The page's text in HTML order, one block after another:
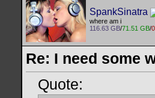
SpankSinatra
where am i
116.63 GB/71.51 GB/
Re: I need some
Quote: